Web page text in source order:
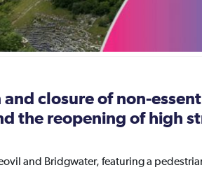
closure of non-
the reopening of high
and Bridgwater, featuring a